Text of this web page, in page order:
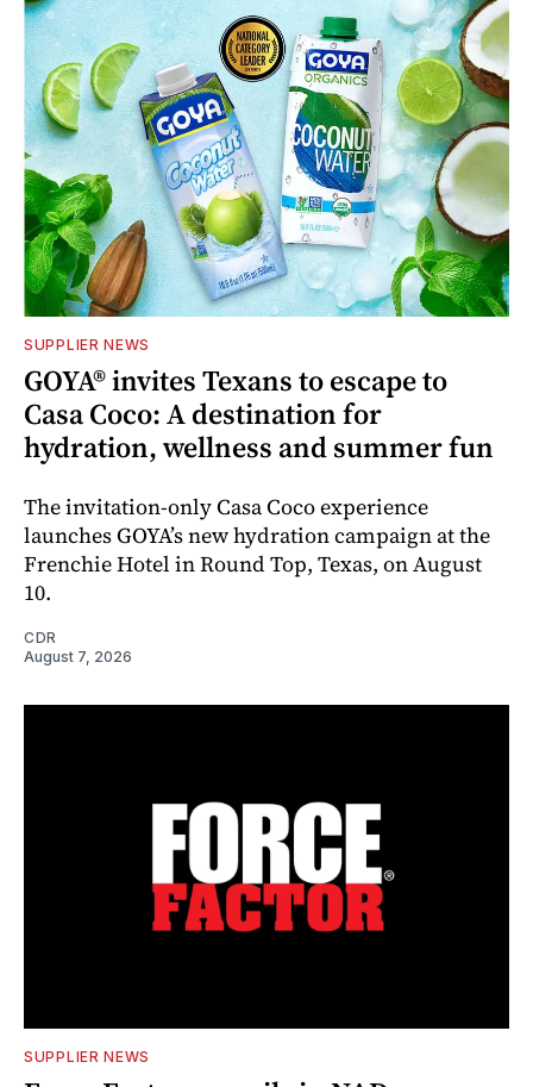
SUPPLIER NEWS
GOYA® invites Texans to escape to
Casa Coco: A destination for
hydration, wellness and summer fun
The invitation-only Casa Coco experience
launches GOYA’s new hydration campaign at the
Frenchie Hotel in Round Top, Texas, on August
10.
CDR
August 7, 2026
SUPPLIER NEWS